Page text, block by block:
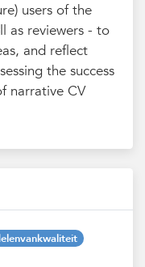
users of the
as reviewers - to
and reflect
the success
narrative CV